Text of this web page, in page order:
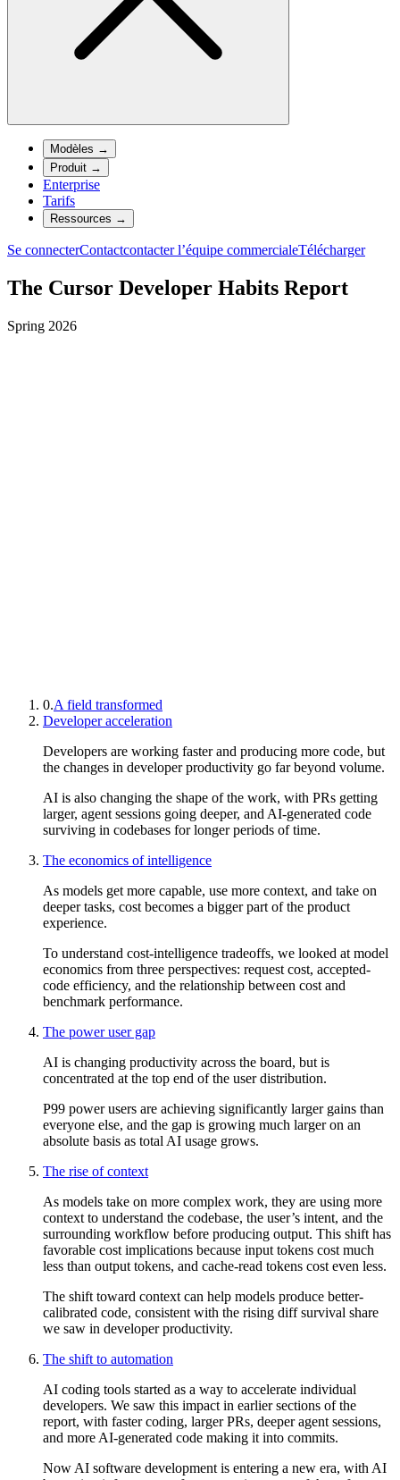
Modèles →
Produit →
Enterprise
Tarifs
Ressources →
Se connecterContactcontacter l’équipe commercialeTélécharger
The Cursor Developer Habits Report
Spring 2026
0.A field transformed
Developer acceleration
Developers are working faster and producing more code, but
the changes in developer productivity go far beyond volume.
AI is also changing the shape of the work, with PRs getting
larger, agent sessions going deeper, and AI-generated code
surviving in codebases for longer periods of time.
The economics of intelligence
As models get more capable, use more context, and take on
deeper tasks, cost becomes a bigger part of the product
experience.
To understand cost-intelligence tradeoffs, we looked at model
economics from three perspectives: request cost, accepted-
code efficiency, and the relationship between cost and
benchmark performance.
The power user gap
AI is changing productivity across the board, but is
concentrated at the top end of the user distribution.
P99 power users are achieving significantly larger gains than
everyone else, and the gap is growing much larger on an
absolute basis as total AI usage grows.
The rise of context
As models take on more complex work, they are using more
context to understand the codebase, the user’s intent, and the
surrounding workflow before producing output. This shift has
favorable cost implications because input tokens cost much
less than output tokens, and cache-read tokens cost even less.
The shift toward context can help models produce better-
calibrated code, consistent with the rising diff survival share
we saw in developer productivity.
The shift to automation
AI coding tools started as a way to accelerate individual
developers. We saw this impact in earlier sections of the
report, with faster coding, larger PRs, deeper agent sessions,
and more AI-generated code making it into commits.
Now AI software development is entering a new era, with AI